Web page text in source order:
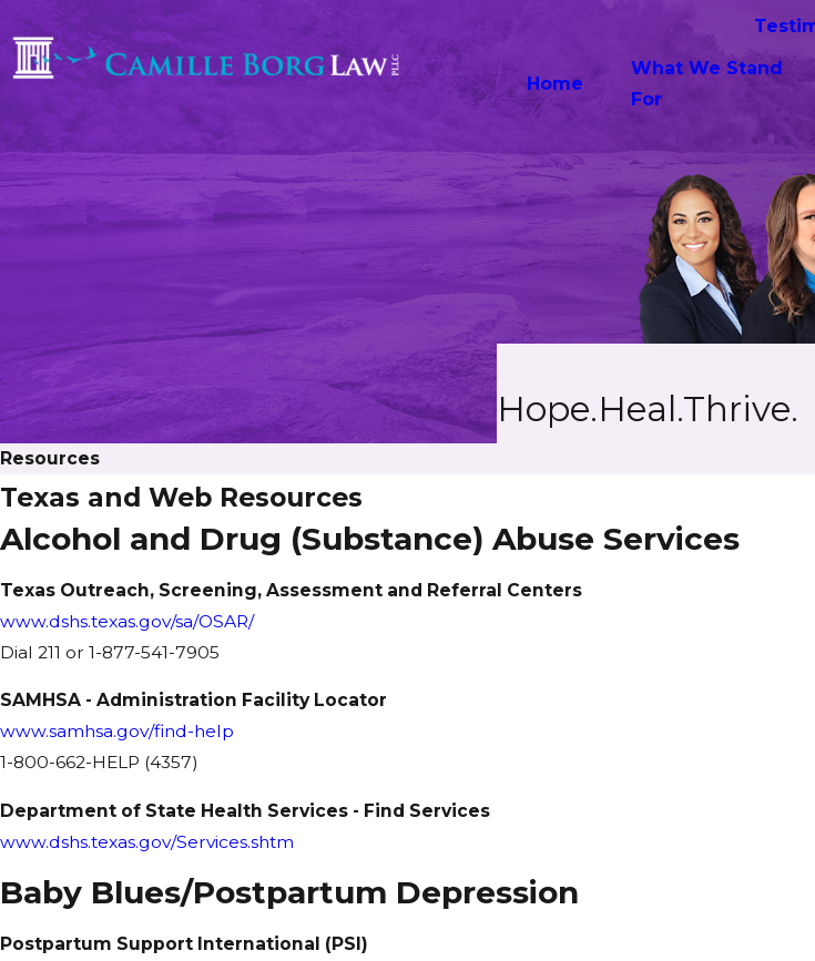
Home
What We Stand
For
Resources
Hope.Heal.Thrive.
Texas and Web Resources
Alcohol and Drug (Substance) Abuse Services
Texas Outreach, Screening, Assessment and Referral Centers
www.dshs.texas.gov/sa/OSAR/
Dial 211 or 1-877-541-7905
SAMHSA - Administration Facility Locator
www.samhsa.gov/find-help
1-800-662-HELP (4357)
Department of State Health Services - Find Services
www.dshs.texas.gov/Services.shtm
Baby Blues/Postpartum Depression
Postpartum Support International (PSI)